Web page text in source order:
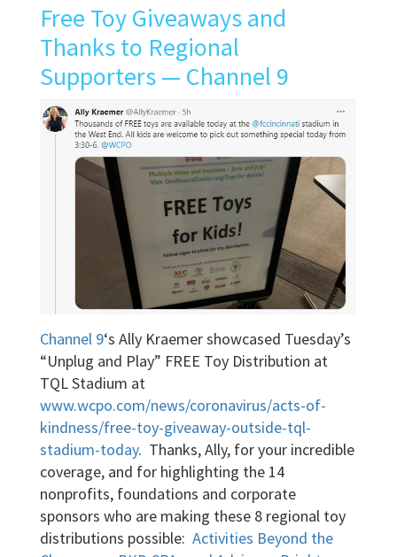
Free Toy Giveaways and
Thanks to Regional
Supporters — Channel 9
Channel 9‘s Ally Kraemer showcased Tuesday’s
“Unplug and Play” FREE Toy Distribution at
TQL Stadium at
www.wcpo.com/news/coronavirus/acts-of-
kindness/free-toy-giveaway-outside-tql-
stadium-today. Thanks, Ally, for your incredible
coverage, and for highlighting the 14
nonprofits, foundations and corporate
sponsors who are making these 8 regional toy
distributions possible: Activities Beyond the